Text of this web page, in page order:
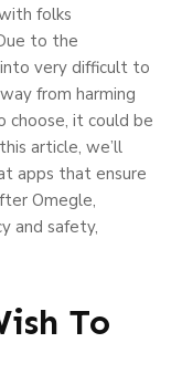
folks
to the
very difficult to
from harming
choose, it could be
article, we’ll
apps that ensure
Omegle,
and safety,
To